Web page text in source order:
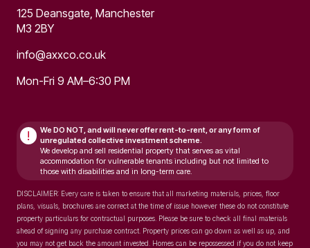
125 Deansgate, Manchester
M3 2BY
info@axxco.co.uk
Mon-Fri 9 AM–6:30 PM
! We DO NOT, and will neveroffer rent-to-rent, or any form of
unregulated collective investment scheme.
We develop and sell residential property that serves as vital
accommodation for vulnerable tenants including but not limited to
those with disabilities and in long-term care.
DISCLAIMER: Every care is taken to ensure that all marketing materials, prices, floor
plans, visuals, brochures are correct at the time of issue however these do not constitute
property particulars for contractual purposes. Please be sure to check all final materials
ahead of signing any purchase contract. Property prices can go down as well as up, and
you may not get back the amount invested. Homes can be repossessed if you do not keep